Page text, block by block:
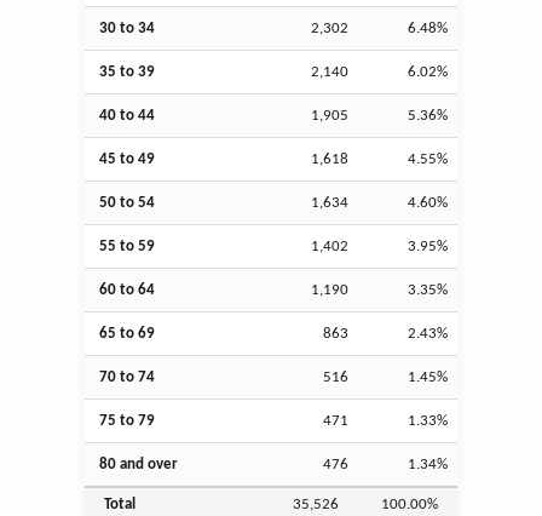
30 to 34 2,302 6.48%
35 to 39 2,140 6.02%
40 to 44 1,905 5.36%
45 to 49 1,618 4.55%
50 to 54 1,634 4.60%
55 to 59 1,402 3.95%
60 to 64 1,190 3.35%
65 to 69 863 2.43%
70 to 74 516 1.45%
75 to 79 471 1.33%
80 and over 476 1.34%
Total 35,526 100.00%